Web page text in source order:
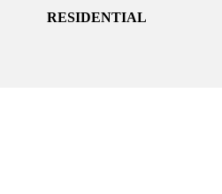
RESIDENTIAL